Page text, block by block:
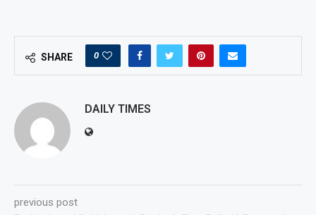
SHARE 0
DAILY TIMES
previous post